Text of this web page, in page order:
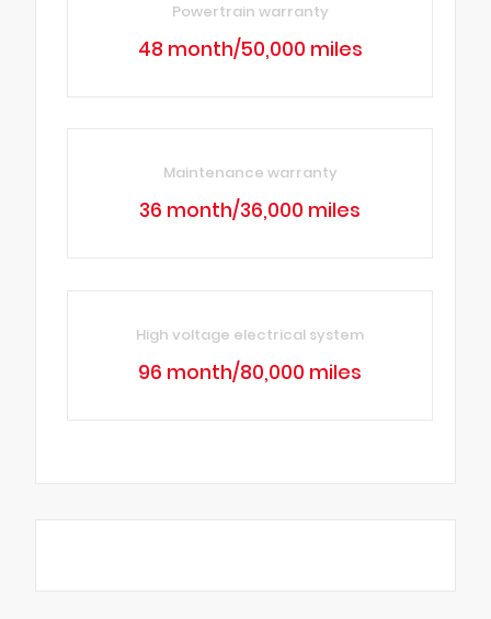
Powertrain warranty
48 month/50,000 miles
Maintenance warranty
36 month/36,000 miles
High voltage electrical system
96 month/80,000 miles